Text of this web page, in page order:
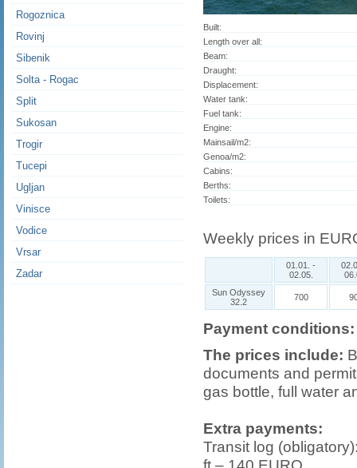
Rogoznica
Rovinj
Sibenik
Solta - Rogac
Split
Sukosan
Trogir
Tucepi
Ugljan
Vinisce
Vodice
Vrsar
Zadar
Built:
Length over all:
Beam:
Draught:
Displacement:
Water tank:
Fuel tank:
Engine:
Mainsail/m2:
Genoa/m2:
Cabins:
Berths:
Toilets:
Weekly prices in
01.01. -
02.05.
Sun Odyssey
32.2
700
Payment conditions:
The prices include:
documents and
gas bottle, full water
Extra payments:
Transit log